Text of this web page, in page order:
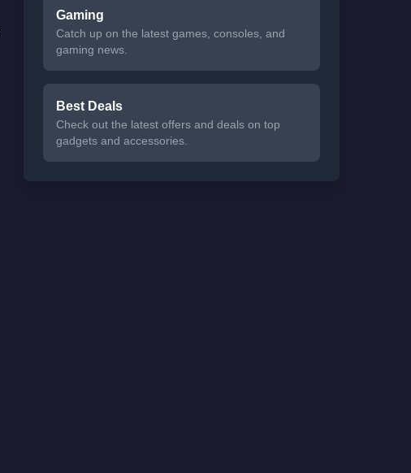
Gaming
Catch up on the latest games, consoles, and
gaming news.
Best Deals
Check out the latest offers and deals on top
gadgets and accessories.